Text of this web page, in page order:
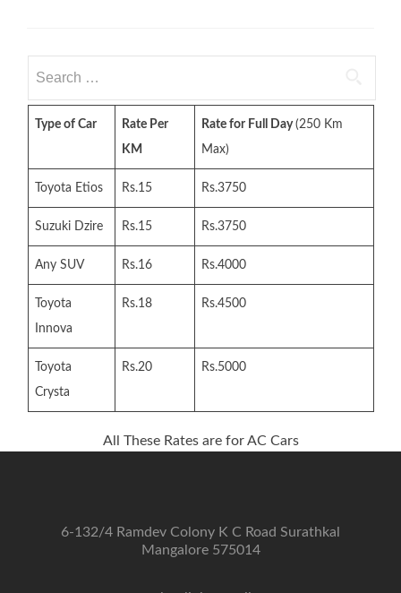
Desktop
for:
Type of Car
Rate Per
KM
Rate for Full Day(250 Km
Max)
Toyota Etios Rs.15 Rs.3750
Suzuki Dzire Rs.15 Rs.3750
Any SUV Rs.16 Rs.4000
Toyota
Innova
Rs.18 Rs.4500
Toyota
Crysta
Rs.20 Rs.5000
All These Rates are for AC Cars
6-132/4 Ramdev Colony K C Road Surathkal
Mangalore 575014